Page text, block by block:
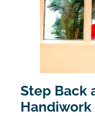
Step Back
Handiwork